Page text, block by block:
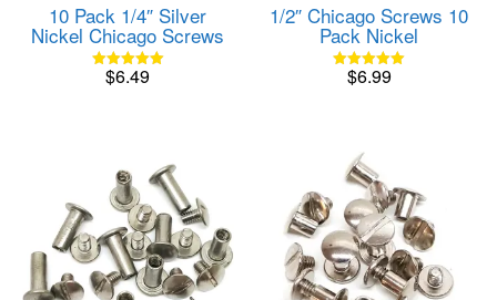
10 Pack 1/4″ Silver
Nickel Chicago Screws
Rated
$6.49
1/2″ Chicago Screws 10
Pack Nickel
Rated
$6.99